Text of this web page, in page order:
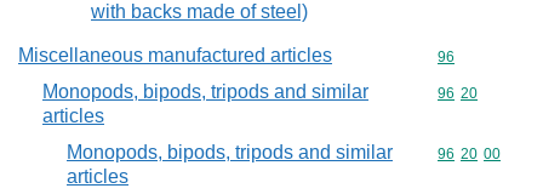
with backs made of steel)
Miscellaneous manufactured articles Commodity
96
Monopods, bipods, tripods and similar
articles
Commodity
96 20
Monopods, bipods, tripods and similar
articles
Commodity
96 20 00